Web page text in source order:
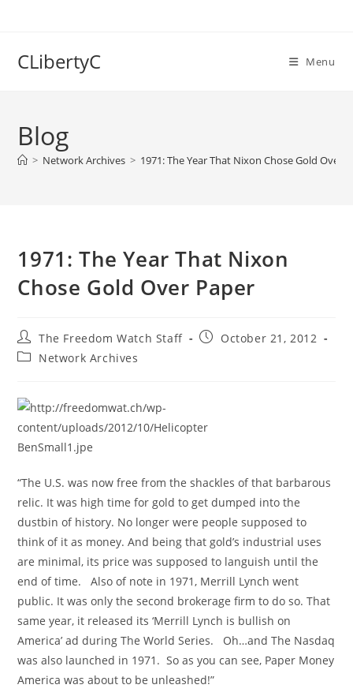
CLibertyC Menu
Blog
> Network Archives > 1971: The Year That Nixon Chose Gold Over
1971: The Year That Nixon
Chose Gold Over Paper
Post
author:
The Freedom Watch Staff
PostOctober 21, 2012
PostNetwork Archives
“The U.S. was now free from the shackles of that barbarous
relic. It was high time for gold to get dumped into the
dustbin of history. No longer were people supposed to
think of it as money. And being that gold’s industrial uses
are minimal, its price was supposed to languish until the
end of time. Also of note in 1971, Merrill Lynch went
public. It was only the second brokerage firm to do so. That
same year, it released its ‘Merrill Lynch is bullish on
America’ ad during The World Series. Oh…and The Nasdaq
was also launched in 1971. So as you can see, Paper Money
America was about to be unleashed!”